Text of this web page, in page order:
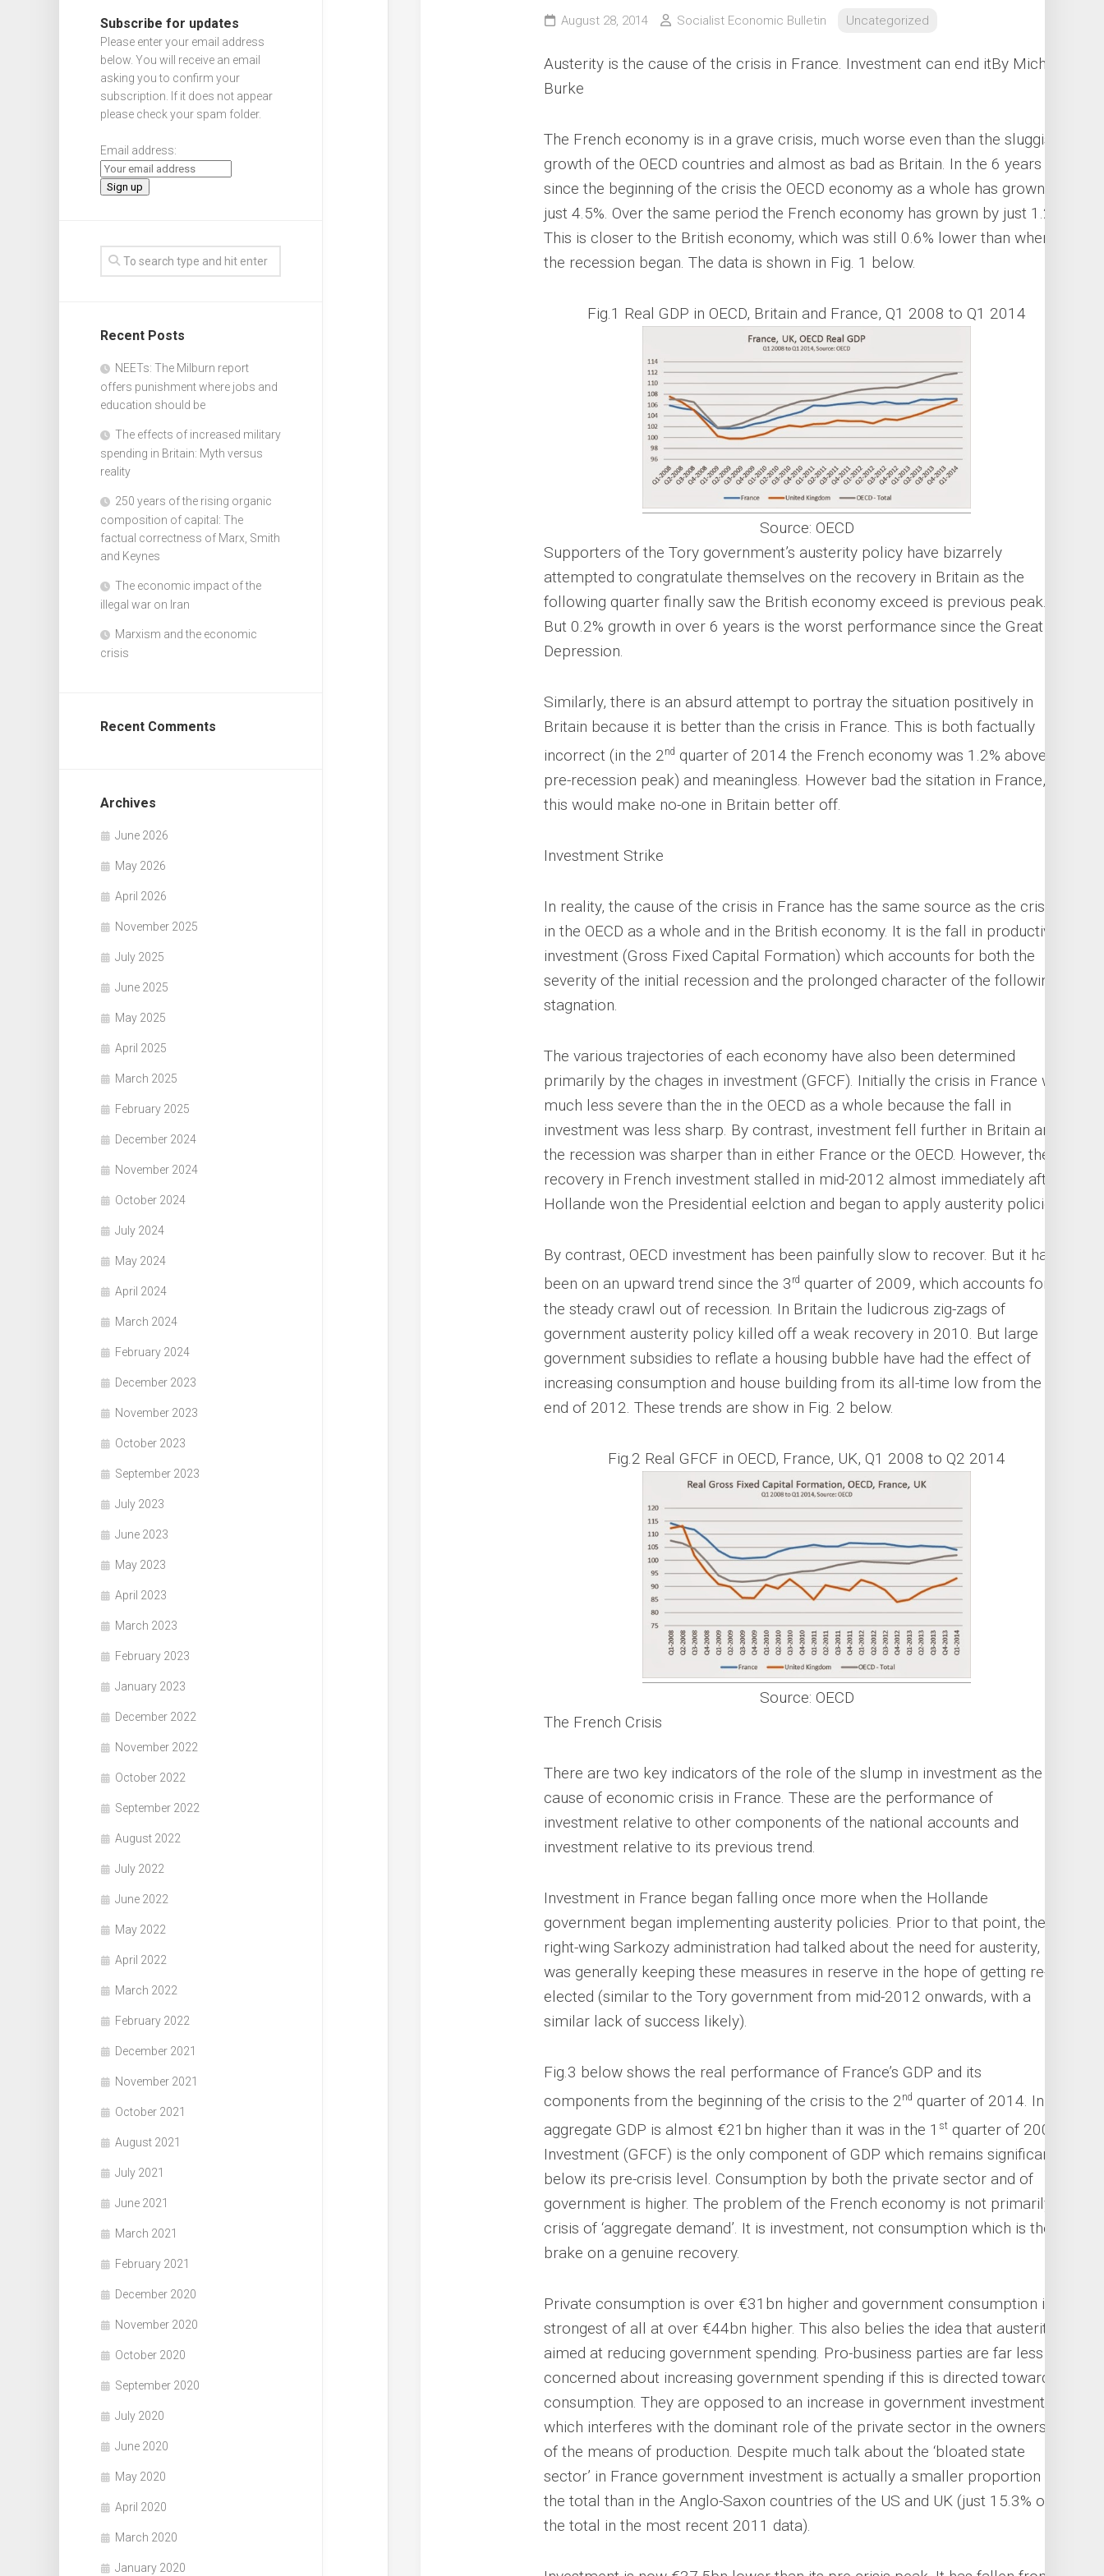
Subscribe for updates
Please enter your email address
below. You will receive an email
asking you to confirm your
subscription. If it does not appear
please check your spam folder.
Email address:
Recent Posts
NEETs: The Milburn report
offers punishment where jobs and
education should be
The effects of increased military
spending in Britain: Myth versus
reality
250 years of the rising organic
composition of capital: The
factual correctness of Marx, Smith
and Keynes
The economic impact of the
illegal war on Iran
Marxism and the economic
crisis
Recent Comments
Archives
June 2026
May 2026
April 2026
November 2025
July 2025
June 2025
May 2025
April 2025
March 2025
February 2025
December 2024
November 2024
October 2024
July 2024
May 2024
April 2024
March 2024
February 2024
December 2023
November 2023
October 2023
September 2023
July 2023
June 2023
May 2023
April 2023
March 2023
February 2023
January 2023
December 2022
November 2022
October 2022
September 2022
August 2022
July 2022
June 2022
May 2022
April 2022
March 2022
February 2022
December 2021
November 2021
October 2021
August 2021
July 2021
June 2021
March 2021
February 2021
December 2020
November 2020
October 2020
September 2020
July 2020
June 2020
May 2020
April 2020
March 2020
January 2020
August 28, 2014 Socialist Economic Bulletin Uncategorized
Austerity is the cause of the crisis in France. Investment can end itBy Michael
Burke
The French economy is in a grave crisis, much worse even than the sluggish
growth of the OECD countries and almost as bad as Britain. In the 6 years
since the beginning of the crisis the OECD economy as a whole has grown by
just 4.5%. Over the same period the French economy has grown by just 1.2%.
This is closer to the British economy, which was still 0.6% lower than when
the recession began. The data is shown in Fig. 1 below.
Fig.1 Real GDP in OECD, Britain and France, Q1 2008 to Q1 2014
Source: OECD
Supporters of the Tory government’s austerity policy have bizarrely
attempted to congratulate themselves on the recovery in Britain as the
following quarter finally saw the British economy exceed is previous peak.
But 0.2% growth in over 6 years is the worst performance since the Great
Depression.
Similarly, there is an absurd attempt to portray the situation positively in
Britain because it is better than the crisis in France. This is both factually
incorrect (in the 2nd quarter of 2014 the French economy was 1.2% above its
pre-recession peak) and meaningless. However bad the sitation in France,
this would make no-one in Britain better off.
Investment Strike
In reality, the cause of the crisis in France has the same source as the crisis
in the OECD as a whole and in the British economy. It is the fall in productive
investment (Gross Fixed Capital Formation) which accounts for both the
severity of the initial recession and the prolonged character of the following
stagnation.
The various trajectories of each economy have also been determined
primarily by the chages in investment (GFCF). Initially the crisis in France was
much less severe than the in the OECD as a whole because the fall in
investment was less sharp. By contrast, investment fell further in Britain and
the recession was sharper than in either France or the OECD. However, the
recovery in French investment stalled in mid-2012 almost immediately after
Hollande won the Presidential eelction and began to apply austerity policies.
By contrast, OECD investment has been painfully slow to recover. But it has
been on an upward trend since the 3 rd quarter of 2009, which accounts for
the steady crawl out of recession. In Britain the ludicrous zig-zags of
government austerity policy killed off a weak recovery in 2010. But large
government subsidies to reflate a housing bubble have had the effect of
increasing consumption and house building from its all-time low from the
end of 2012. These trends are show in Fig. 2 below.
Fig.2 Real GFCF in OECD, France, UK, Q1 2008 to Q2 2014
Source: OECD
The French Crisis
There are two key indicators of the role of the slump in investment as the
cause of economic crisis in France. These are the performance of
investment relative to other components of the national accounts and
investment relative to its previous trend.
Investment in France began falling once more when the Hollande
government began implementing austerity policies. Prior to that point, the
right-wing Sarkozy administration had talked about the need for austerity, but
was generally keeping these measures in reserve in the hope of getting re-
elected (similar to the Tory government from mid-2012 onwards, with a
similar lack of success likely).
Fig.3 below shows the real performance of France’s GDP and its
components from the beginning of the crisis to the 2nd quarter of 2014. In
aggregate GDP is almost €21bn higher than it was in the 1 st quarter of 2008.
Investment (GFCF) is the only component of GDP which remains significantly
below its pre-crisis level. Consumption by both the private sector and of
government is higher. The problem of the French economy is not primarily a
crisis of ‘aggregate demand’. It is investment, not consumption which is the
brake on a genuine recovery.
Private consumption is over €31bn higher and government consumption is
strongest of all at over €44bn higher. This also belies the idea that austerity is
aimed at reducing government spending. Pro-business parties are far less
concerned about increasing government spending if this is directed towards
consumption. They are opposed to an increase in government investment,
which interferes with the dominant role of the private sector in the ownership
of the means of production. Despite much talk about the ‘bloated state
sector’ in France government investment is actually a smaller proportion of
the total than in the Anglo-Saxon countries of the US and UK (just 15.3% of
the total in the most recent 2011 data).